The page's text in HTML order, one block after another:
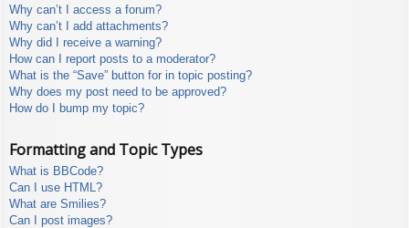
Why can’t I access a forum?
Why can’t I add attachments?
Why did I receive a warning?
How can I report posts to a moderator?
What is the “Save” button for in topic posting?
Why does my post need to be approved?
How do I bump my topic?
Formatting and Topic Types
What is BBCode?
Can I use HTML?
What are Smilies?
Can I post images?